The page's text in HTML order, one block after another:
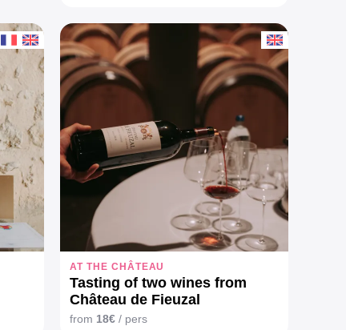
AT THE CHÂTEAU
Tasting of two wines from
Château de Fieuzal
from 18€ / pers